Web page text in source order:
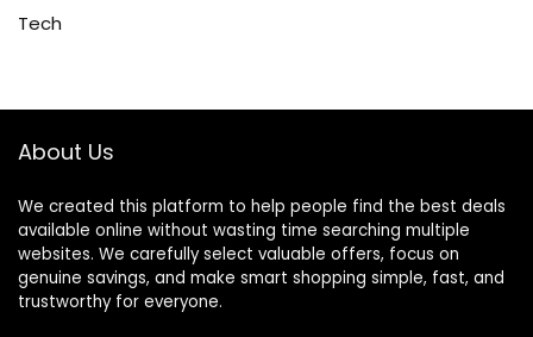
Tech
About Us
We created this platform to help people find the best deals
available online without wasting time searching multiple
websites. We carefully select valuable offers, focus on
genuine savings, and make smart shopping simple, fast, and
trustworthy for everyone.